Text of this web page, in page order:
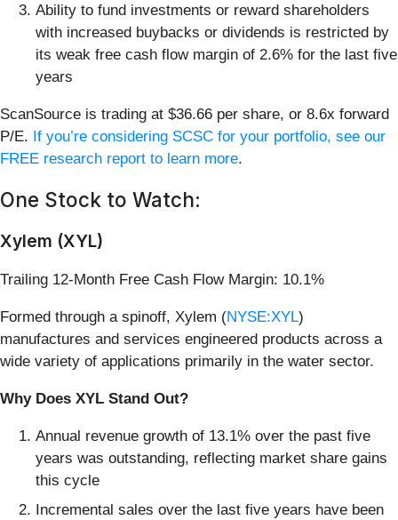
Ability to fund investments or reward shareholders
with increased buybacks or dividends is restricted by
its weak free cash flow margin of 2.6% for the last five
years
ScanSource is trading at $36.66 per share, or 8.6x forward
P/E. If you’re considering SCSC for your portfolio, see our
FREE research report to learn more.
One Stock to Watch:
Xylem (XYL)
Trailing 12-Month Free Cash Flow Margin: 10.1%
Formed through a spinoff, Xylem (NYSE:XYL)
manufactures and services engineered products across a
wide variety of applications primarily in the water sector.
Why Does XYL Stand Out?
Annual revenue growth of 13.1% over the past five
years was outstanding, reflecting market share gains
this cycle
Incremental sales over the last five years have been